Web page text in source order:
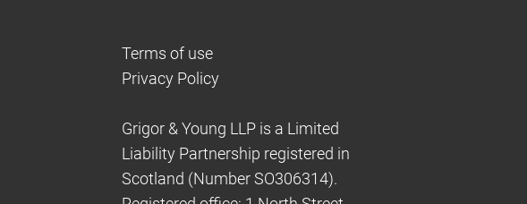
Terms of use
Privacy Policy
Grigor & Young LLP is a Limited
Liability Partnership registered in
Scotland (Number SO306314).